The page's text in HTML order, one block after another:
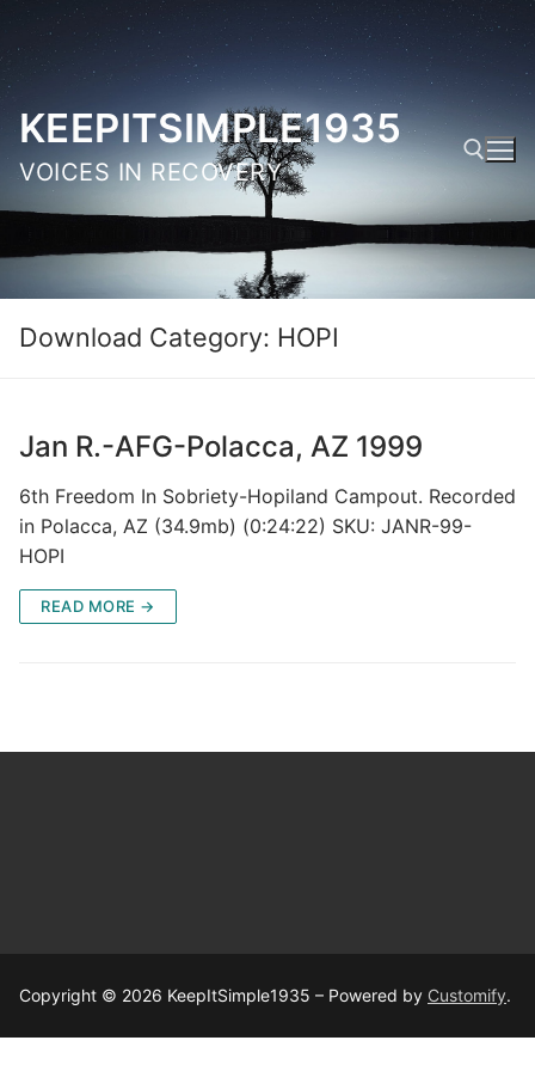
Skip
content
KEEPITSIMPLE1935
VOICES IN RECOVERY
Search for:
Download Category: HOPI
Jan R.-AFG-Polacca, AZ 1999
6th Freedom In Sobriety-Hopiland Campout. Recorded
in Polacca, AZ (34.9mb) (0:24:22) SKU: JANR-99-
HOPI
READ MORE →
Copyright © 2026 KeepItSimple1935 – Powered by Customify.